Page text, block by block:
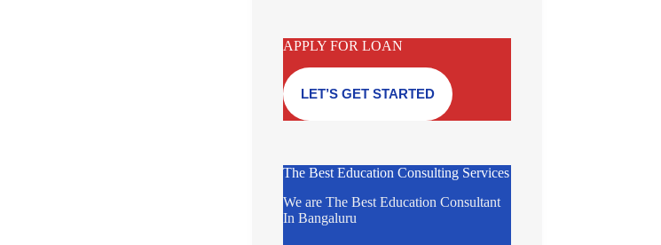
APPLY FOR LOAN
LET’S GET STARTED
The Best Education Consulting Services
We are The Best Education Consultant
In Bangaluru